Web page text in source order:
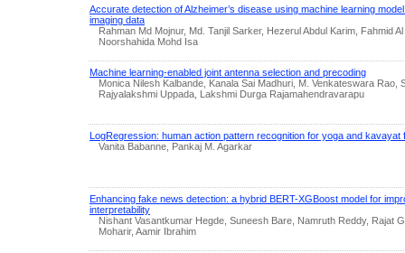
Accurate detection of Alzheimer’s disease using machine learning
imaging data
Rahman Md Mojnur, Md. Tanjil Sarker, Hezerul Abdul Karim, Fahmid
Noorshahida Mohd Isa
Machine learning-enabled joint antenna selection and precoding
Monica Nilesh Kalbande, Kanala Sai Madhuri, M. Venkateswara Rao,
Rajyalakshmi Uppada, Lakshmi Durga Rajamahendravarapu
LogRegression: human action pattern recognition for yoga and kavayat
Vanita Babanne, Pankaj M. Agarkar
Enhancing fake news detection: a hybrid BERT-XGBoost model for
interpretability
Nishant Vasantkumar Hegde, Suneesh Bare, Namruth Reddy, Rajat
Moharir, Aamir Ibrahim